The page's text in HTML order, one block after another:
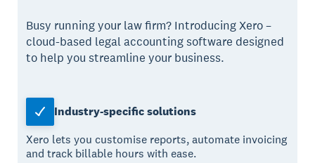
Busy running your law firm? Introducing Xero –
cloud-based legal accounting software designed
to help you streamline your business.
Industry-specific solutions
Xero lets you customise reports, automate invoicing
and track billable hours with ease.